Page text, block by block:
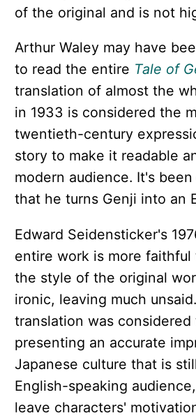
of the original and is not
Arthur Waley may have
to read the entire Tale of
translation of almost the
in 1933 is considered the
twentieth-century
story to make it readable
modern audience. It's
that he turns Genji into an
Edward Seidensticker's
entire work is more
the style of the original
ironic, leaving much
translation was
presenting an accurate
Japanese culture that is
English-speaking
leave characters'